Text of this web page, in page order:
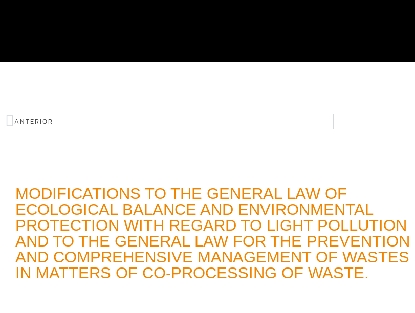
ANTERIOR
MODIFICATIONS TO THE GENERAL LAW OF
ECOLOGICAL BALANCE AND ENVIRONMENTAL
PROTECTION WITH REGARD TO LIGHT POLLUTION
AND TO THE GENERAL LAW FOR THE PREVENTION
AND COMPREHENSIVE MANAGEMENT OF WASTES
IN MATTERS OF CO-PROCESSING OF WASTE.